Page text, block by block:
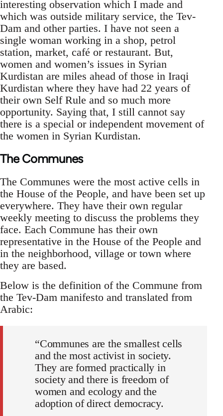
interesting observation which I made and
which was outside military service, the Tev-
Dam and other parties. I have not seen a
single woman working in a shop, petrol
station, market, café or restaurant. But,
women and women’s issues in Syrian
Kurdistan are miles ahead of those in Iraqi
Kurdistan where they have had 22 years of
their own Self Rule and so much more
opportunity. Saying that, I still cannot say
there is a special or independent movement of
the women in Syrian Kurdistan.
The Communes
The Communes were the most active cells in
the House of the People, and have been set up
everywhere. They have their own regular
weekly meeting to discuss the problems they
face. Each Commune has their own
representative in the House of the People and
in the neighborhood, village or town where
they are based.
Below is the definition of the Commune from
the Tev-Dam manifesto and translated from
Arabic:
“Communes are the smallest cells
and the most activist in society.
They are formed practically in
society and there is freedom of
women and ecology and the
adoption of direct democracy.